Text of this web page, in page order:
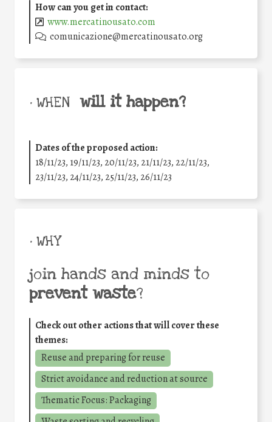
How can you get in contact:
www.mercatinousato.com
comunicazione@mercatinousato.org
• WHEN will it happen?
Dates of the proposed action:
18/11/23, 19/11/23, 20/11/23, 21/11/23, 22/11/23,
23/11/23, 24/11/23, 25/11/23, 26/11/23
• WHY
join hands and minds to
prevent waste?
Check out other actions that will cover these
themes:
Reuse and preparing for reuse
Strict avoidance and reduction at source
Thematic Focus: Packaging